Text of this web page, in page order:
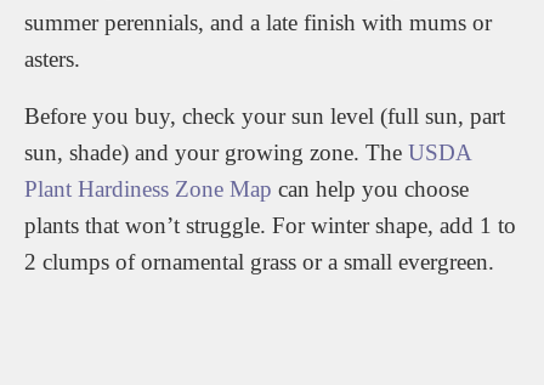
summer perennials, and a late finish with mums or
asters.
Before you buy, check your sun level (full sun, part
sun, shade) and your growing zone. The USDA
Plant Hardiness Zone Map can help you choose
plants that won’t struggle. For winter shape, add 1 to
2 clumps of ornamental grass or a small evergreen.